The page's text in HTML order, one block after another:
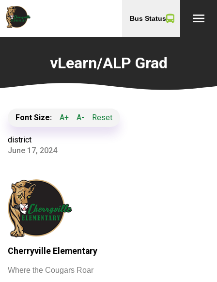
Bus Status menu
vLearn/ALP Grad
Font Size: A+ A- Reset
district
June 17, 2024
Cherryville Elementary
Where the Cougars Roar